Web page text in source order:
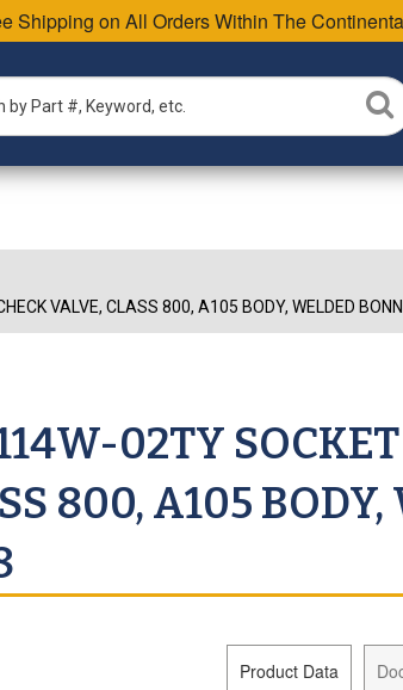
Shipping on All Orders Within The
VALVE, CLASS 800, A105 BODY, WELDED
02TY
800, A105 BODY,
Product Data